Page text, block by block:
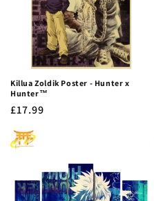
Killua Zoldik Poster - Hunter x
Hunter™
Regular
£17.99